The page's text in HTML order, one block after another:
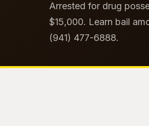
Arrested for drug
$15,000. Learn bail
(941) 477-6888.